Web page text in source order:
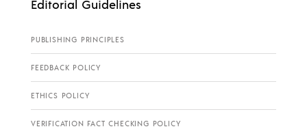
Editorial Guidelines
PUBLISHING PRINCIPLES
FEEDBACK POLICY
ETHICS POLICY
VERIFICATION FACT CHECKING POLICY